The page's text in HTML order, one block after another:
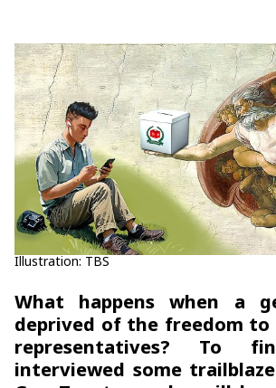
Illustration: TBS
What happens when a
deprived of the freedom to
representatives? To
interviewed some